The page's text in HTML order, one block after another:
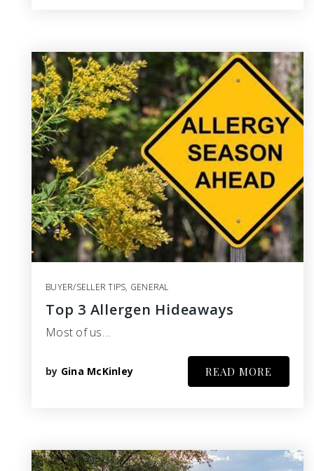
BUYER/SELLER TIPS, GENERAL
Top 3 Allergen Hideaways
Most of us…
by Gina McKinley READ MORE